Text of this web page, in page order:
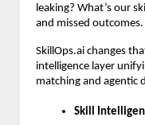
leaking? What’s our
and missed outcomes.
SkillOps.ai changes
intelligence layer
matching and agentic
Skill